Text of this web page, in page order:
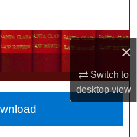
×
Switch to
desktopview